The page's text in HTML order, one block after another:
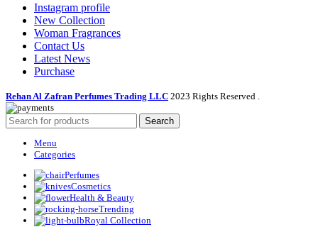
Instagram profile
New Collection
Woman Fragrances
Contact Us
Latest News
Purchase
Rehan Al Zafran Perfumes Trading LLC 2023 Rights Reserved
Search
Menu
Categories
Perfumes
Cosmetics
Health & Beauty
Trending
Royal Collection